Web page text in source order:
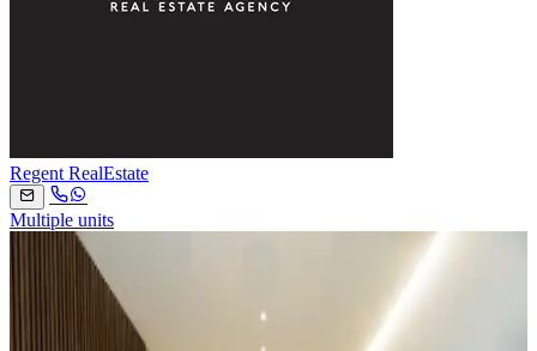
Regent RealEstate
Multiple units